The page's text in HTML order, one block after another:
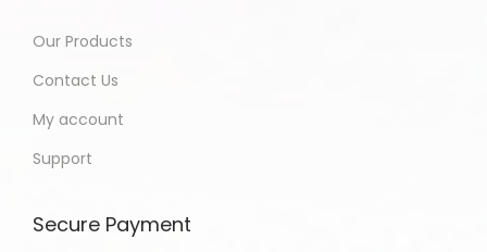
Our Products
Contact Us
My account
Support
Secure Payment